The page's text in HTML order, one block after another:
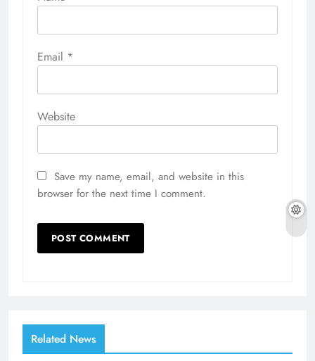
Email *
Website
Save my name, email, and website in this
browser for the next time I comment.
Related News